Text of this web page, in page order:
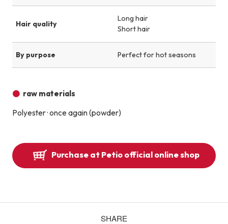
Hair quality
Long hair
Short hair
By purpose Perfect for hot seasons
raw materials
Polyester · once again (powder)
Purchase at Petio official online shop
SHARE